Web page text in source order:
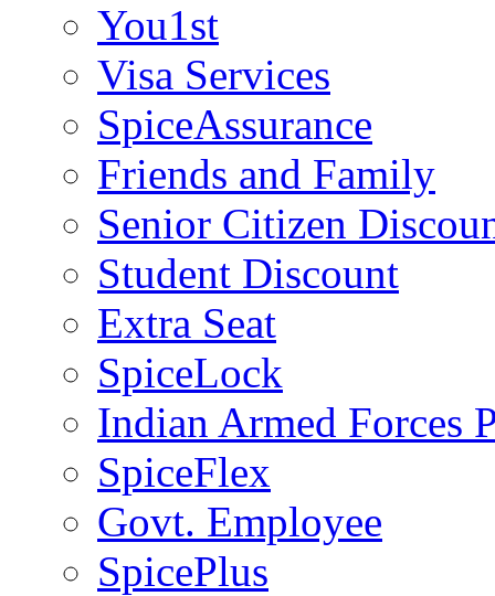
You1st
Visa Services
SpiceAssurance
Friends and Family
Senior Citizen
Student Discount
Extra Seat
SpiceLock
Indian Armed Forces
SpiceFlex
Govt. Employee
SpicePlus